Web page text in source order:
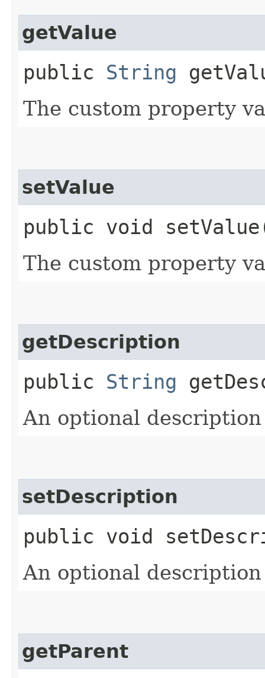
getValue
public String
The custom property
setValue
public void
The custom property
getDescription
public String
An optional
setDescription
public void
An optional
getParent